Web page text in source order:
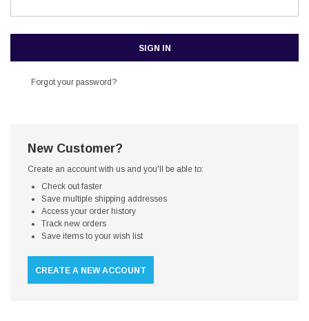
Forgot your password?
New Customer?
Create an account with us and you'll be able to:
Check out faster
Save multiple shipping addresses
Access your order history
Track new orders
Save items to your wish list
CREATE A NEW ACCOUNT